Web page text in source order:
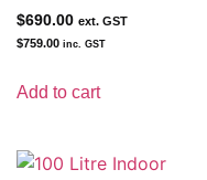
$690.00 ext. GST
$759.00 inc. GST
Add to cart